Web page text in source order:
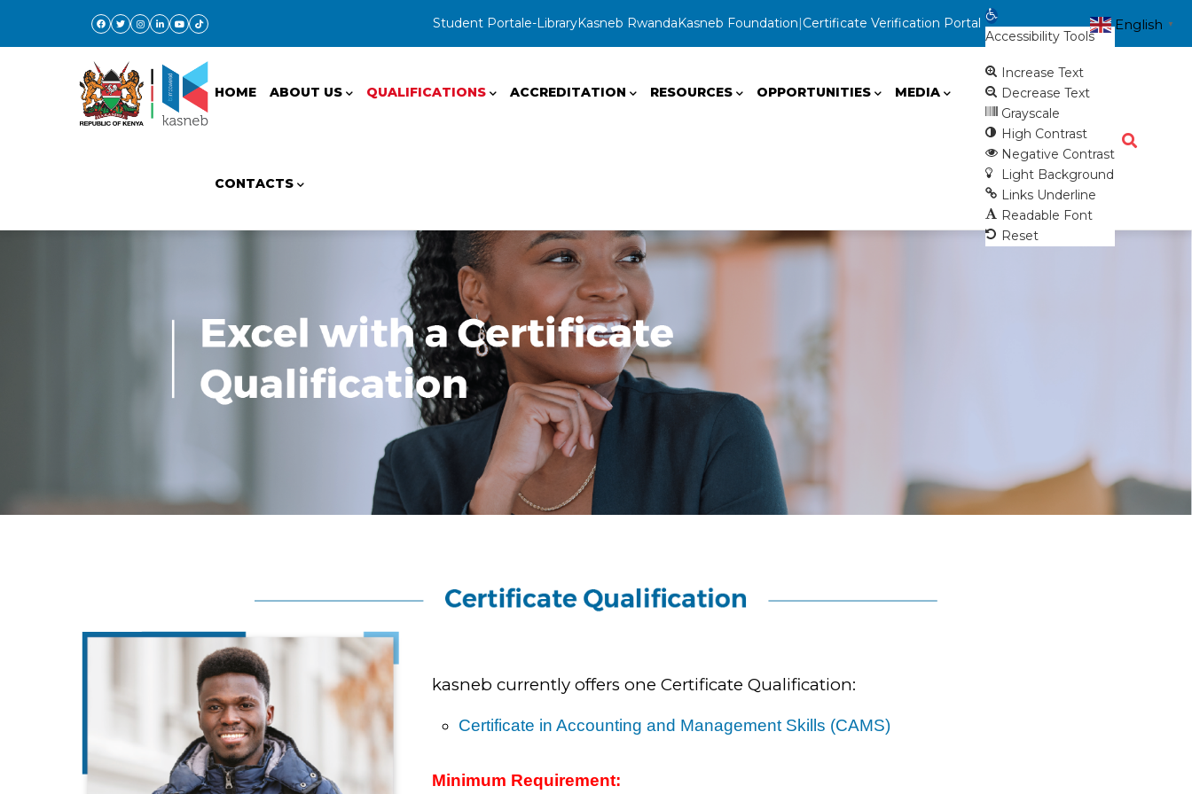
Student Portale-LibraryKasneb RwandaKasneb Foundation|Certificate Verification Portal Open toolbar
Accessibility Tools
Increase Text
Decrease Text
Grayscale
High Contrast
Negative Contrast
Light Background
Links Underline
Readable Font
Reset
English ▼
HOME ABOUT US QUALIFICATIONS ACCREDITATION RESOURCES OPPORTUNITIES MEDIA
CONTACTS
kasneb currently offers one Certificate Qualification:
Certificate in Accounting and Management Skills (CAMS)
Minimum Requirement: